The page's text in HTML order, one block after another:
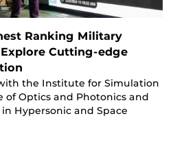
Ranking Military
Cutting-edge
the Institute for Simulation
of Optics and Photonics and
Hypersonic and Space